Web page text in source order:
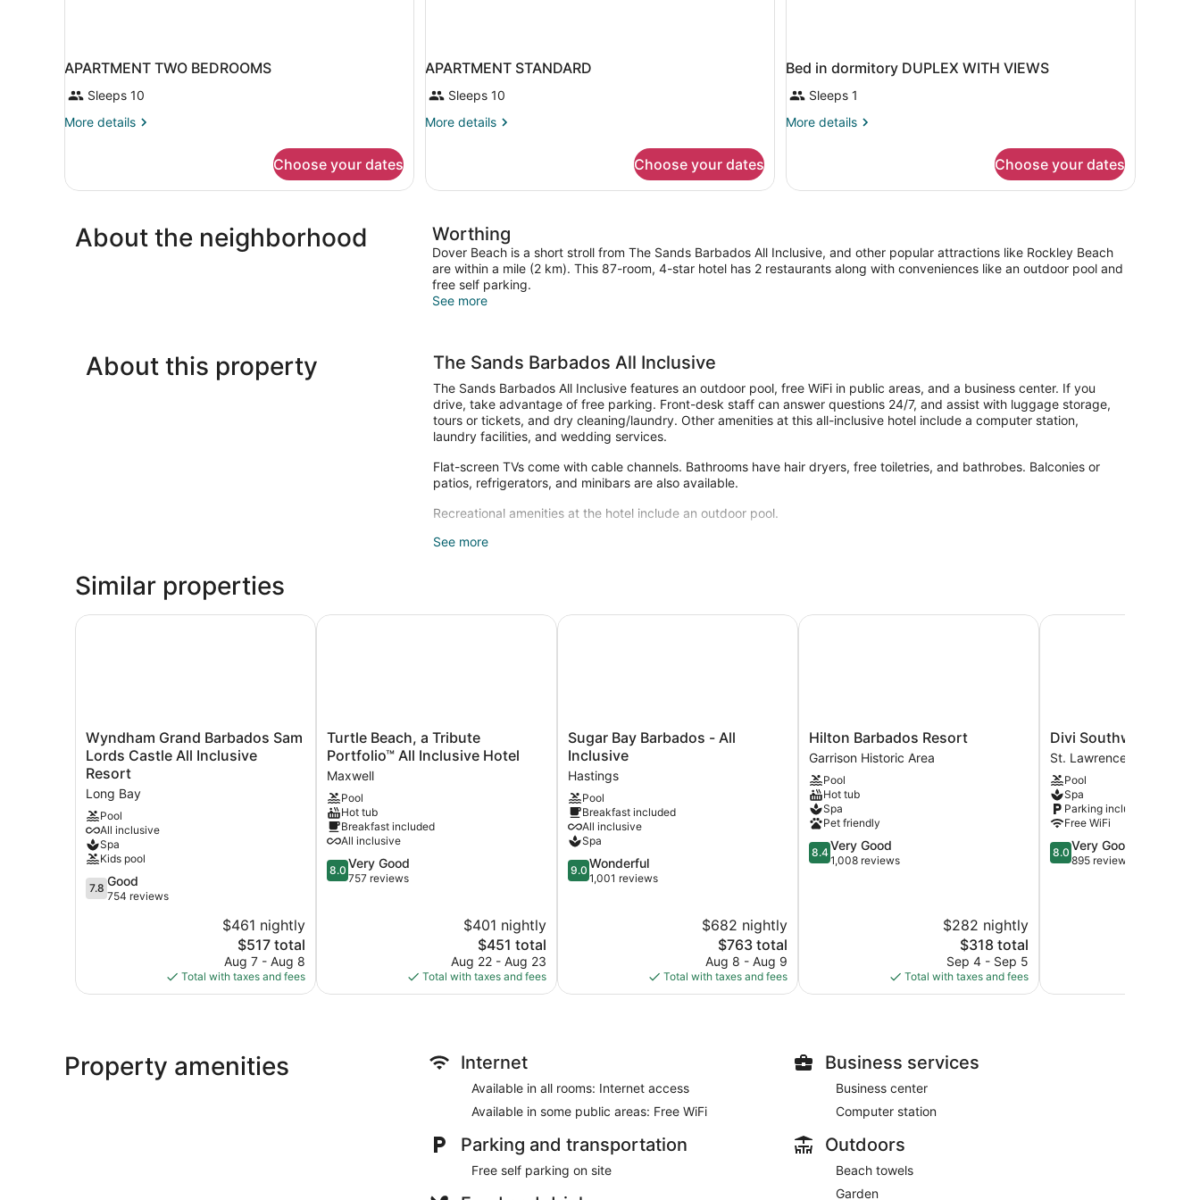
APARTMENT TWO BEDROOMS
Sleeps 10
More details
More
TWO
Choose your dates
APARTMENT STANDARD
Sleeps 10
More details
More
STANDARD
Choose your dates
Bed in dormitory DUPLEX WITH VIEWS
Sleeps 1
More details
More
in
VIEWS
Choose your dates
About the neighborhood Worthing
Dover Beach is a short stroll from The Sands Barbados All Inclusive, and other popular attractions like Rockley Beach
are within a mile (2 km). This 87-room, 4-star hotel has 2 restaurants along with conveniences like an outdoor pool and
free self parking.
See more
About this property The Sands Barbados All Inclusive
The Sands Barbados All Inclusive features an outdoor pool, free WiFi in public areas, and a business center. If you
drive, take advantage of free parking. Front-desk staff can answer questions 24/7, and assist with luggage storage,
tours or tickets, and dry cleaning/laundry. Other amenities at this all-inclusive hotel include a computer station,
laundry facilities, and wedding services.
Flat-screen TVs come with cable channels. Bathrooms have hair dryers, free toiletries, and bathrobes. Balconies or
patios, refrigerators, and minibars are also available.
Recreational amenities at the hotel include an outdoor pool.
Guests can pamper themselves by indulging in the onsite spa services. There are massage/treatment rooms
See more
Similar properties
Wyndham
Grand
Barbados
Sam
Lords
Castle
All
Inclusive
Resort
Long
Bay
Wyndham Grand Barbados Sam
Lords Castle All Inclusive
Resort
Long Bay
Pool
All inclusive
Spa
Kids pool
7.8
out
7.8 Good
754 reviews
$461 nightly
The
price
is
$517
$517 total
Aug 7 - Aug 8
Total with taxes and fees
Wyndham Grand Barbados Sam Lords Castle All Inclusive Resort
Turtle
Beach,
a
Tribute
Portfolio™
All
Inclusive
Hotel
Maxwell
Turtle Beach, a Tribute
Portfolio™ All Inclusive Hotel
Maxwell
Pool
Hot tub
Breakfast included
All inclusive
8.0
out
8.0 Very Good
757 reviews
$401 nightly
The
price
is
$451
$451 total
Aug 22 - Aug 23
Total with taxes and fees
Turtle Beach, a Tribute Portfolio™ All Inclusive Hotel
Sugar
Bay
Barbados
-
All
Inclusive
Hastings
Sugar Bay Barbados - All
Inclusive
Hastings
Pool
Breakfast included
All inclusive
Spa
9.0
out
9.0 Wonderful
1,001 reviews
$682 nightly
The
price
is
$763
$763 total
Aug 8 - Aug 9
Total with taxes and fees
Sugar Bay Barbados - All Inclusive
Hilton
Barbados
Resort
Garrison
Historic
Area
Hilton Barbados Resort
Garrison Historic Area
Pool
Hot tub
Spa
Pet friendly
8.4
out
8.4Very Good
1,008 reviews
$282 nightly
The
price
is
$318
$318 total
Sep 4 - Sep 5
Total with taxes and fees
Hilton Barbados Resort
Divi
Southwinds
Beach
Resort
St.
Lawrence
Gap
Divi Southwinds
St. Lawrence Gap
Pool
Spa
Parking included
Free WiFi
8.0
out
8.0 Very Good
895 reviews
Divi Southwinds Beach
Property amenities Internet
Available in all rooms: Internet access
Available in some public areas: Free WiFi
Parking and transportation
Free self parking on site
Business services
Business center
Computer station
Outdoors
Beach towels
Garden